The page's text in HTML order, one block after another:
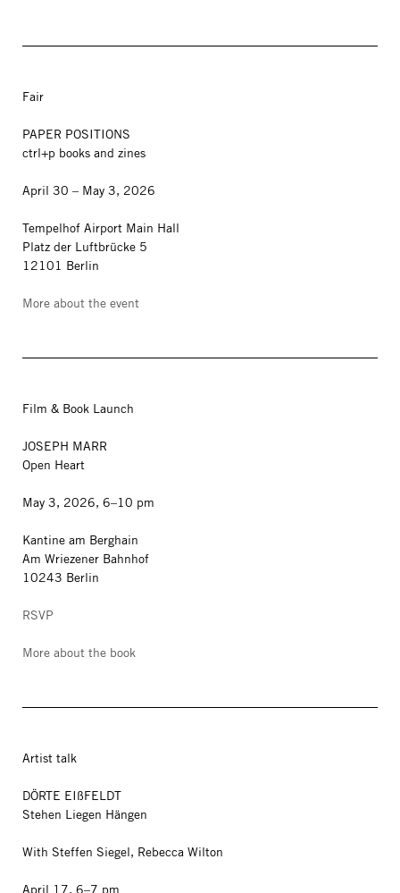
Fair
PAPER POSITIONS
ctrl+p books and zines
April 30 – May 3, 2026
Tempelhof Airport Main Hall
Platz der Luftbrücke 5
12101 Berlin
More about the event
Film & Book Launch
JOSEPH MARR
Open Heart
May 3, 2026, 6–10 pm
Kantine am Berghain
Am Wriezener Bahnhof
10243 Berlin
RSVP
More about the book
Artist talk
DÖRTE EIßFELDT
Stehen Liegen Hängen
With Steffen Siegel, Rebecca Wilton
April 17, 6–7 pm